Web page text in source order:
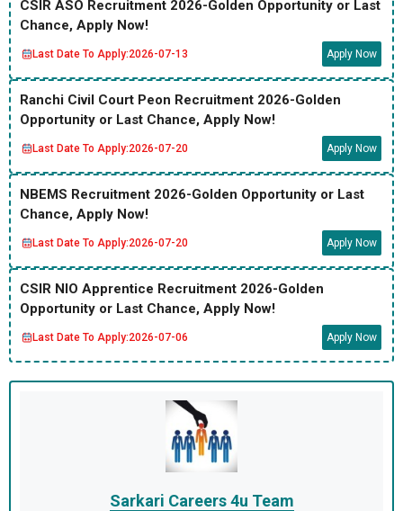
CSIR ASO Recruitment 2026-Golden Opportunity or Last
Chance, Apply Now!
Last Date To Apply:2026-07-13 Apply Now
Ranchi Civil Court Peon Recruitment 2026-Golden
Opportunity or Last Chance, Apply Now!
Last Date To Apply:2026-07-20 Apply Now
NBEMS Recruitment 2026-Golden Opportunity or Last
Chance, Apply Now!
Last Date To Apply:2026-07-20 Apply Now
CSIR NIO Apprentice Recruitment 2026-Golden
Opportunity or Last Chance, Apply Now!
Last Date To Apply:2026-07-06 Apply Now
Sarkari Careers 4u Team